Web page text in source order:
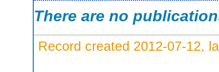
There are no
Record created 2012-07-12,